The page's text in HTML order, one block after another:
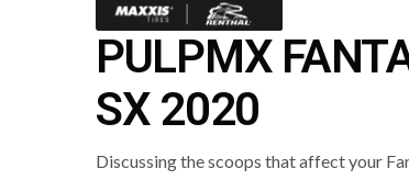
PULPMX
SX 2020
Discussing the scoops that affect your